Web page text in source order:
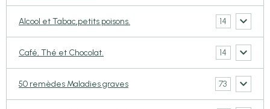
Alcool et Tabac,petits poisons. 14
Café, Thé et Chocolat. 14
50 remèdes Maladies graves 73